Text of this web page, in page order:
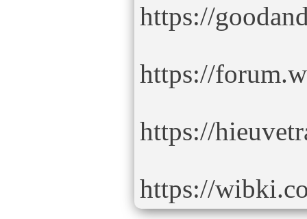
https://
https://
https://
https://